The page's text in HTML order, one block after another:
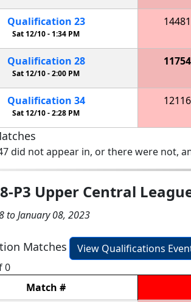
Qualification 23
Sat 12/10 -1:34 PM
14481
Qualification 28
Sat 12/10 -2:00 PM
11754
Qualification 34
Sat 12/10 -2:28 PM
12116
did not appear in, or there were not,
P3 Upper Central
to January 08, 2023
Matches
View Qualifications
0
Match #